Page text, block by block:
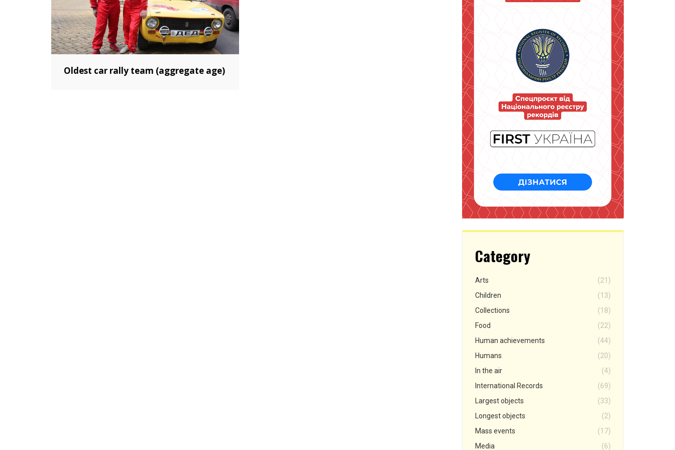
Oldest car rally team (aggregate age)
Category
Arts
(21)
Children
(13)
Collections
(18)
Food
(22)
Human achievements
(44)
Humans
(20)
In the air
(4)
International Records
(69)
Largest objects
(33)
Longest objects
(2)
Mass events
(17)
Media
(6)